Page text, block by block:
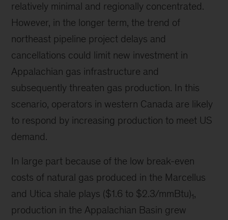
relatively minimal and regionally concentrated.
However, in the longer term, the trend of
northeast pipeline project delays and
cancellations could limit new investment in
Appalachian gas infrastructure and
subsequently threaten gas production. In this
scenario, operators in western Canada are likely
to respond by increasing production to meet US
demand.
In large part because of the low break-even
costs of natural gas produced in the Marcellus
and Utica shale plays ($1.6 to $2.3/mmBtu)1,
production in the Appalachian Basin grew